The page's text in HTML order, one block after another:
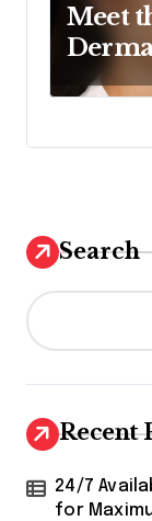
Meet
Search
Recent
24/7
for